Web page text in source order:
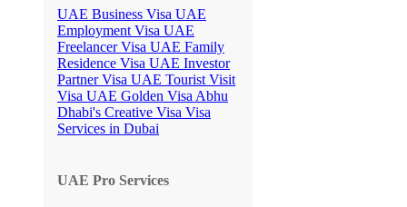
UAE Business Visa UAE
Employment Visa UAE
Freelancer Visa UAE Family
Residence Visa UAE Investor
Partner Visa UAE Tourist Visit
Visa UAE Golden Visa Abhu
Dhabi's Creative Visa Visa
Services in Dubai
UAE Pro Services